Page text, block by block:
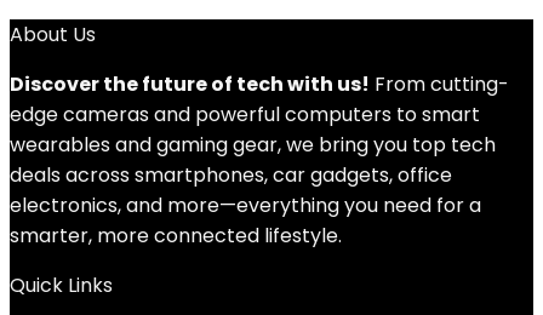
About Us
Discover the future of tech with us! From cutting-
edge cameras and powerful computers to smart
wearables and gaming gear, we bring you top tech
deals across smartphones, car gadgets, office
electronics, and more—everything you need for a
smarter, more connected lifestyle.
Quick Links